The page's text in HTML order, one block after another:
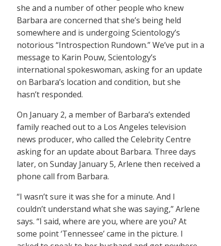
she and a number of other people who knew
Barbara are concerned that she’s being held
somewhere and is undergoing Scientology’s
notorious “Introspection Rundown.” We’ve put in a
message to Karin Pouw, Scientology’s
international spokeswoman, asking for an update
on Barbara’s location and condition, but she
hasn’t responded.
On January 2, a member of Barbara’s extended
family reached out to a Los Angeles television
news producer, who called the Celebrity Centre
asking for an update about Barbara. Three days
later, on Sunday January 5, Arlene then received a
phone call from Barbara.
“I wasn’t sure it was she for a minute. And I
couldn’t understand what she was saying,” Arlene
says. “I said, where are you, where are you? At
some point ‘Tennessee’ came in the picture. I